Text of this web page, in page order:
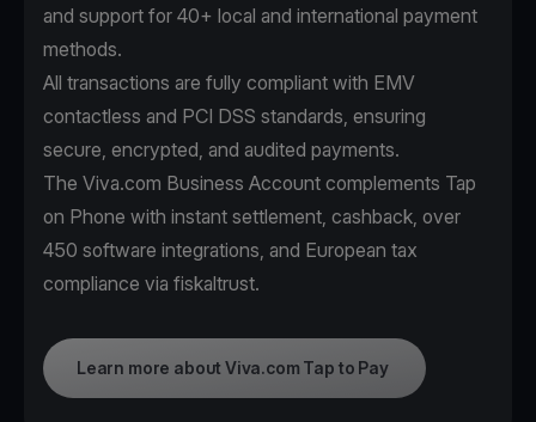
and support for 40+ local and international payment
methods.
All transactions are fully compliant with EMV
contactless and PCI DSS standards, ensuring
secure, encrypted, and audited payments.
The Viva.com Business Account complements Tap
on Phone with instant settlement, cashback, over
450 software integrations, and European tax
compliance via fiskaltrust.
Learn more about Viva.com Tap to Pay